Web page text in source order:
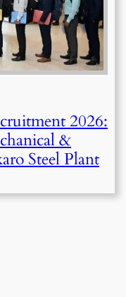
2026:
&
Steel Plant